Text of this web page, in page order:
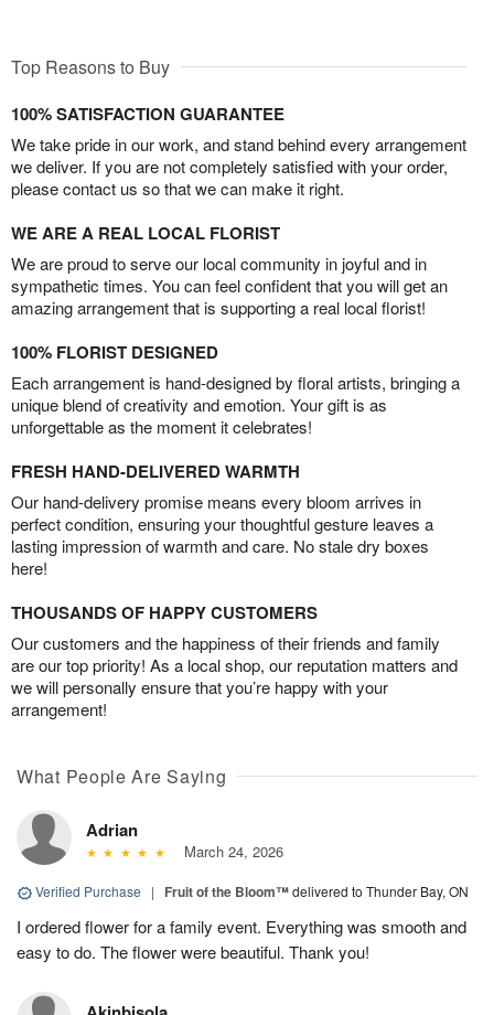
Top Reasons to Buy
100% SATISFACTION GUARANTEE
We take pride in our work, and stand behind every arrangement
we deliver. If you are not completely satisfied with your order,
please contact us so that we can make it right.
WE ARE A REAL LOCAL FLORIST
We are proud to serve our local community in joyful and in
sympathetic times. You can feel confident that you will get an
amazing arrangement that is supporting a real local florist!
100% FLORIST DESIGNED
Each arrangement is hand-designed by floral artists, bringing a
unique blend of creativity and emotion. Your gift is as
unforgettable as the moment it celebrates!
FRESH HAND-DELIVERED WARMTH
Our hand-delivery promise means every bloom arrives in
perfect condition, ensuring your thoughtful gesture leaves a
lasting impression of warmth and care. No stale dry boxes
here!
THOUSANDS OF HAPPY CUSTOMERS
Our customers and the happiness of their friends and family
are our top priority! As a local shop, our reputation matters and
we will personally ensure that you’re happy with your
arrangement!
What People Are Saying
Adrian
March 24, 2026
Verified Purchase | Fruit of the Bloom™delivered to Thunder Bay, ON
I ordered flower for a family event. Everything was smooth and
easy to do. The flower were beautiful. Thank you!